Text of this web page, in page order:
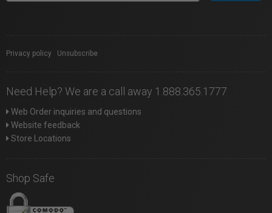
Privacy policy Unsubscribe
Need Help? We are a call away 1.888.365.1777
Web Order inquiries and questions
Website feedback
Store Locations
Shop Safe